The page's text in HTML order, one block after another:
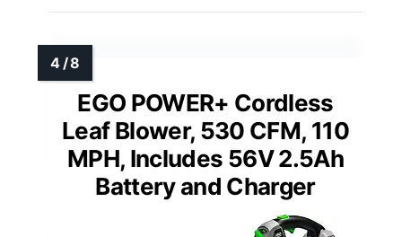
EGO POWER+ Cordless
Leaf Blower, 530 CFM, 110
MPH, Includes 56V 2.5Ah
Battery and Charger